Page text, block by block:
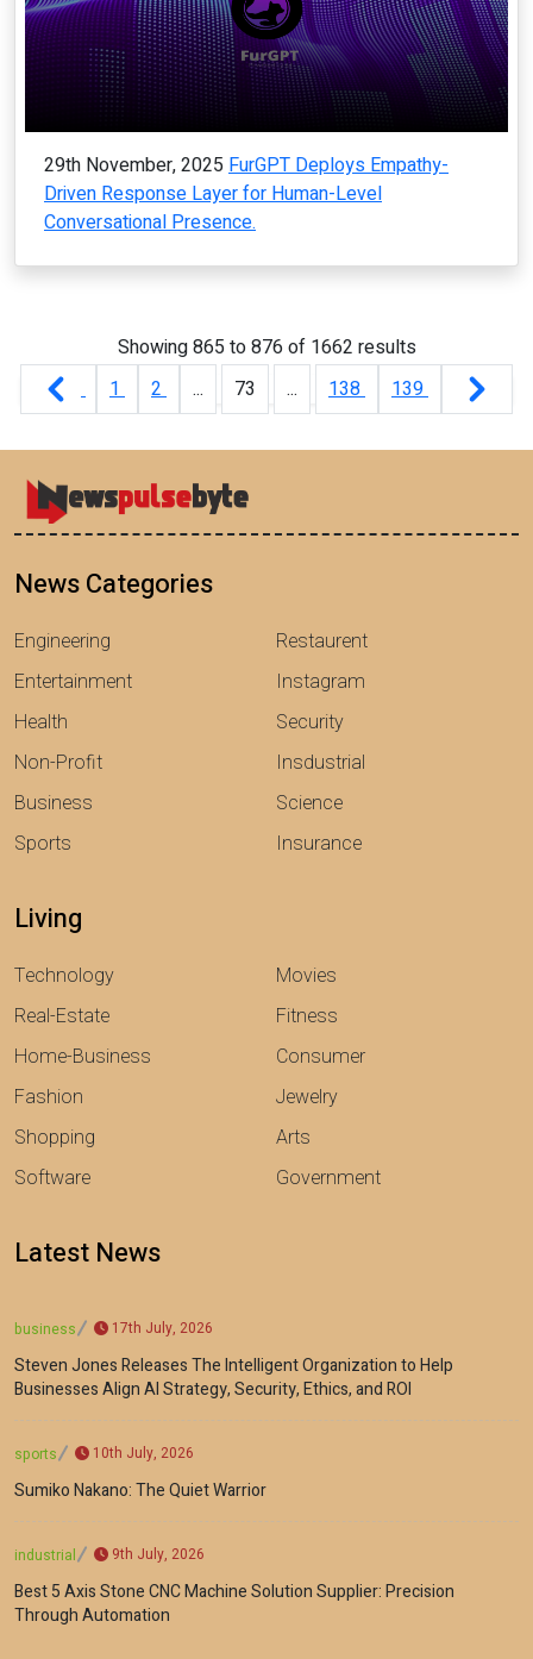
29th November, 2025 FurGPT Deploys Empathy-
Driven Response Layer for Human-Level
Conversational Presence.
Showing865 to876 of 1662 results
1
2 ... 73 ... 138 139
News Categories
Engineering
Entertainment
Health
Non-Profit
Business
Sports
Restaurent
Instagram
Security
Insdustrial
Science
Insurance
Living
Technology
Real-Estate
Home-Business
Fashion
Shopping
Software
Movies
Fitness
Consumer
Jewelry
Arts
Government
Latest News
business 17th July, 2026
Steven Jones Releases The Intelligent Organization to Help
Businesses Align AI Strategy, Security, Ethics, and ROI
sports 10th July, 2026
Sumiko Nakano: The Quiet Warrior
industrial 9th July, 2026
Best 5 Axis Stone CNC Machine Solution Supplier: Precision
Through Automation